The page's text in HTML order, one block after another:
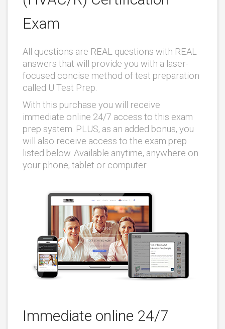
Exam
All questions are REAL questions with REAL
answers that will provide you with a laser-
focused concise method of test preparation
called U Test Prep.
With this purchase you will receive
immediate online 24/7 access to this exam
prep system. PLUS, as an added bonus, you
will also receive access to the exam prep
listed below. Available anytime, anywhere on
your phone, tablet or computer.
Immediate online 24/7